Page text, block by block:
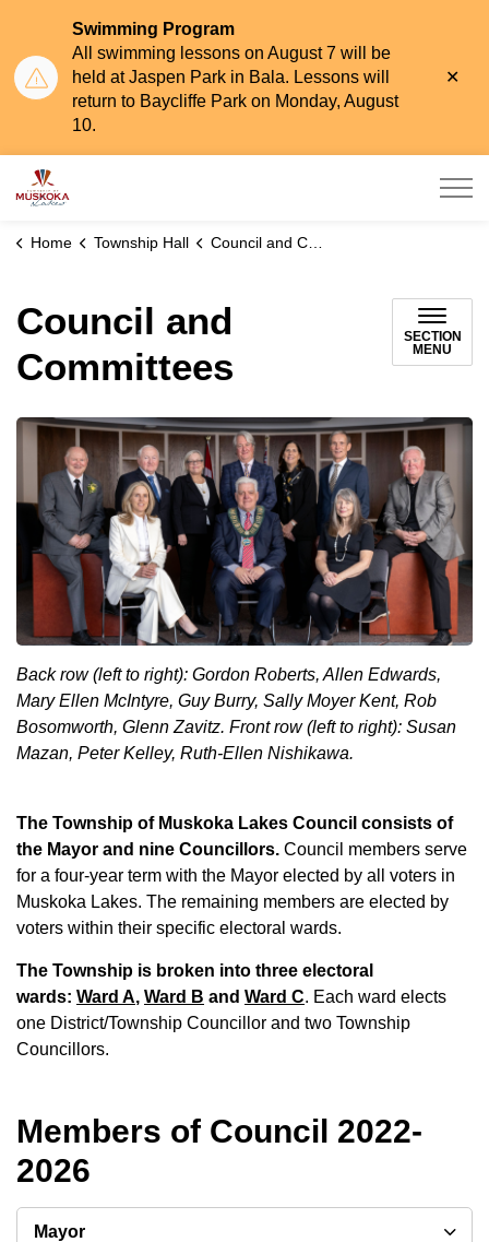
Swimming Program
All swimming lessons on August 7 will be
held at Jaspen Park in Bala. Lessons will
return to Baycliffe Park on Monday, August
10.
Home Township Hall Council and Committees
Council and
Committees
SECTION
MENU
Back row (left to right): Gordon Roberts, Allen Edwards,
Mary Ellen McIntyre, Guy Burry, Sally Moyer Kent, Rob
Bosomworth, Glenn Zavitz. Front row (left to right): Susan
Mazan, Peter Kelley, Ruth-Ellen Nishikawa.
The Township of Muskoka Lakes Council consists of
the Mayor and nine Councillors. Council members serve
for a four-year term with the Mayor elected by all voters in
Muskoka Lakes. The remaining members are elected by
voters within their specific electoral wards.
The Township is broken into three electoral
wards: Ward A, Ward B and Ward C. Each ward elects
one District/Township Councillor and two Township
Councillors.
Members of Council 2022-
2026
Mayor